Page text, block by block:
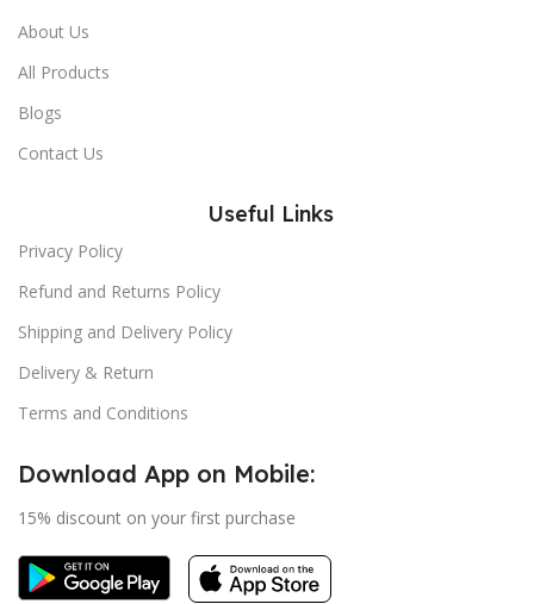
About Us
All Products
Blogs
Contact Us
Useful Links
Privacy Policy
Refund and Returns Policy
Shipping and Delivery Policy
Delivery & Return
Terms and Conditions
Download App on Mobile:
15% discount on your first purchase